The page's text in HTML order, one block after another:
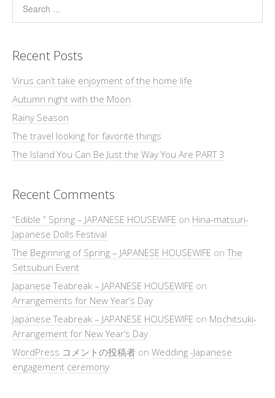
Recent Posts
Virus can’t take enjoyment of the home life
Autumn night with the Moon
Rainy Season
The travel looking for favorite things
The Island You Can Be Just the Way You Are PART 3
Recent Comments
“Edible ” Spring – JAPANESE HOUSEWIFE on Hina-matsuri-
Japanese Dolls Festival
The Beginning of Spring – JAPANESE HOUSEWIFE onThe
Setsubun Event
Japanese Teabreak – JAPANESE HOUSEWIFE on
Arrangements for New Year’s Day
Japanese Teabreak – JAPANESE HOUSEWIFE on Mochitsuki-
Arrangement for New Year’s Day
WordPress コメントの投稿者 on Wedding -Japanese
engagement ceremony